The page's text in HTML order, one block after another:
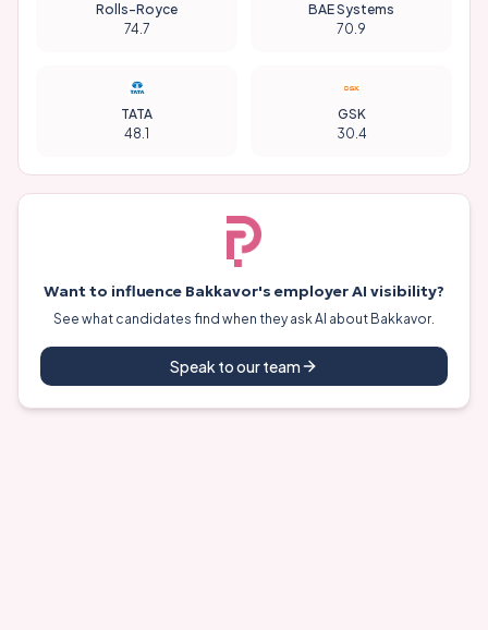
Rolls-Royce
74.7
BAE Systems
70.9
TATA
48.1
GSK
30.4
Want to influence Bakkavor's employer AI visibility?
See what candidates find when they ask AI about Bakkavor
Speak to our team